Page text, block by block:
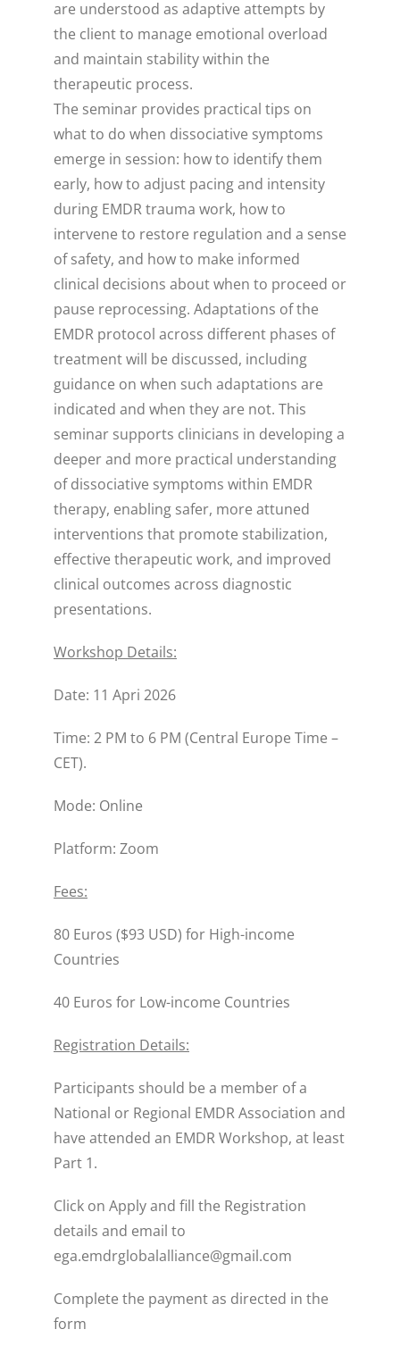
are understood as adaptive attempts by
the client to manage emotional overload
and maintain stability within the
therapeutic process.
The seminar provides practical tips on
what to do when dissociative symptoms
emerge in session: how to identify them
early, how to adjust pacing and intensity
during EMDR trauma work, how to
intervene to restore regulation and a sense
of safety, and how to make informed
clinical decisions about when to proceed or
pause reprocessing. Adaptations of the
EMDR protocol across different phases of
treatment will be discussed, including
guidance on when such adaptations are
indicated and when they are not. This
seminar supports clinicians in developing a
deeper and more practical understanding
of dissociative symptoms within EMDR
therapy, enabling safer, more attuned
interventions that promote stabilization,
effective therapeutic work, and improved
clinical outcomes across diagnostic
presentations.
Workshop Details:
Date: 11 Apri 2026
Time: 2 PM to 6 PM (Central Europe Time –
CET).
Mode: Online
Platform: Zoom
Fees:
80 Euros ($93 USD) for High-income
Countries
40 Euros for Low-income Countries
Registration Details:
Participants should be a member of a
National or Regional EMDR Association and
have attended an EMDR Workshop, at least
Part 1.
Click on Apply and fill the Registration
details and email to
ega.emdrglobalalliance@gmail.com
Complete the payment as directed in the
form